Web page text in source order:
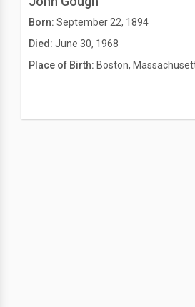
Born: September 22, 1894
Died: June 30, 1968
Place of Birth: Boston,